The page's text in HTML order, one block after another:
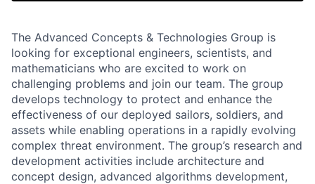
The Advanced Concepts & Technologies Group is
looking for exceptional engineers, scientists, and
mathematicians who are excited to work on
challenging problems and join our team. The group
develops technology to protect and enhance the
effectiveness of our deployed sailors, soldiers, and
assets while enabling operations in a rapidly evolving
complex threat environment. The group’s research and
development activities include architecture and
concept design, advanced algorithms development,